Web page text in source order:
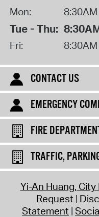
Mon:
Tue - Thu:
Fri:
CONTACT US
EMERGENCY
FIRE
TRAFFIC,
Yi-An Huang,
Request
Statement